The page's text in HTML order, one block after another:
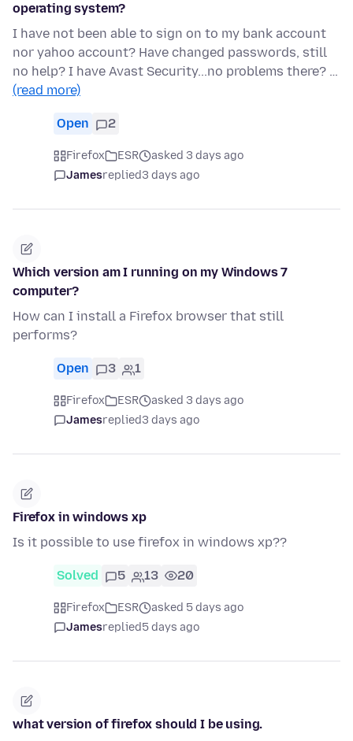
operating system?
I have not been able to sign on to my bank account
nor yahoo account? Have changed passwords, still
no help? I have Avast Security...no problems there? …
(read more)
Open 2
Firefox ESR
asked 3 days ago
Jamesreplied3 days ago
Which version am I running on my Windows 7
computer?
How can I install a Firefox browser that still
performs?
Open 3 1
Firefox ESR
asked 3 days ago
Jamesreplied3 days ago
Firefox in windows xp
Is it possible to use firefox in windows xp??
Solved 5 13 20
Firefox ESR
asked 5 days ago
Jamesreplied5 days ago
what version of firefox should I be using.